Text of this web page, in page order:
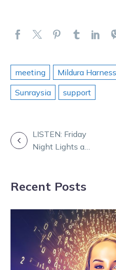
meeting Mildura
Sunraysia
support
POST
NAVIGATION
LISTEN: Friday
Night Lights at
Recent Posts